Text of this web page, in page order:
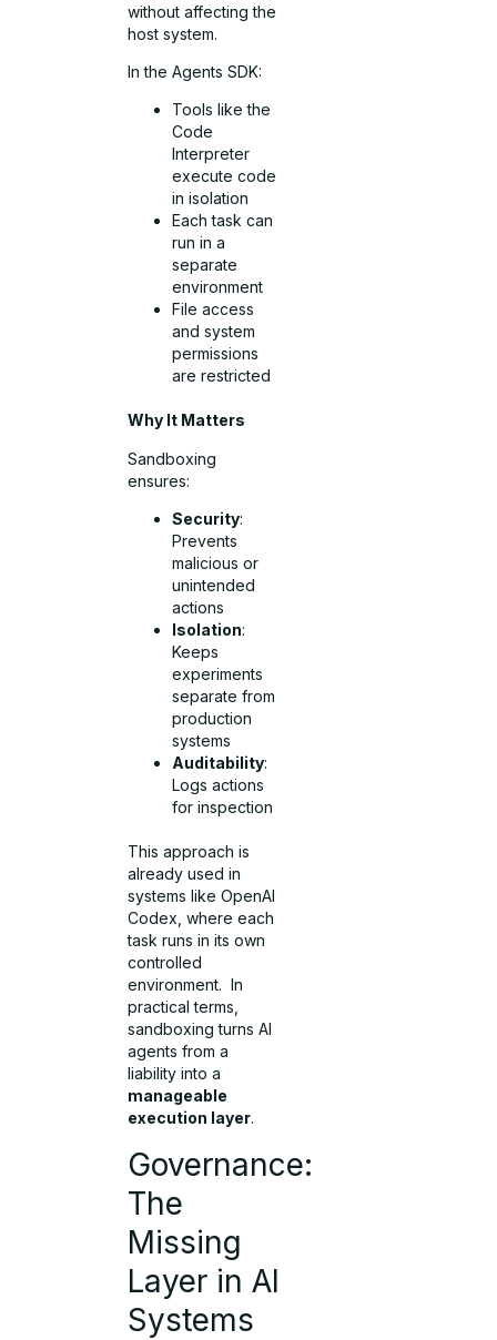
without affecting the
host system.
In the Agents SDK:
Tools like the
Code
Interpreter
execute code
in isolation
Each task can
run in a
separate
environment
File access
and system
permissions
are restricted
Why It Matters
Sandboxing
ensures:
Security:
Prevents
malicious or
unintended
actions
Isolation:
Keeps
experiments
separate from
production
systems
Auditability:
Logs actions
for inspection
This approach is
already used in
systems like OpenAI
Codex, where each
task runs in its own
controlled
environment. In
practical terms,
sandboxing turns AI
agents from a
liability into a
manageable
execution layer.
Governance:
The
Missing
Layer in AI
Systems